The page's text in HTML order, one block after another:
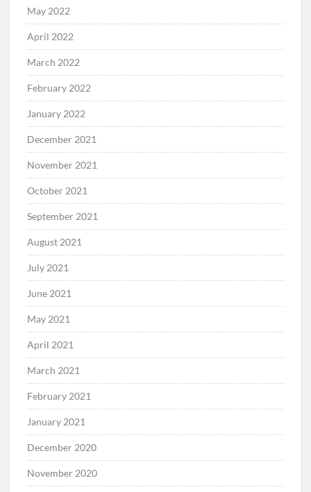
May 2022
April 2022
March 2022
February 2022
January 2022
December 2021
November 2021
October 2021
September 2021
August 2021
July 2021
June 2021
May 2021
April 2021
March 2021
February 2021
January 2021
December 2020
November 2020